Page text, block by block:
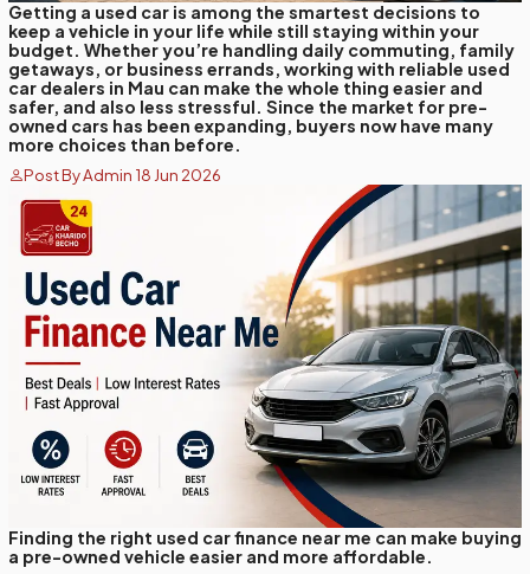
Getting a used car is among the smartest decisions to
keep a vehicle in your life while still staying within your
budget. Whether you’re handling daily commuting, family
getaways, or business errands, working with reliable used
car dealers in Mau can make the whole thing easier and
safer, and also less stressful. Since the market for pre-
owned cars has been expanding, buyers now have many
more choices than before.
Post By Admin 18 Jun 2026
Finding the right used car finance near me can make buying
a pre-owned vehicle easier and more affordable.